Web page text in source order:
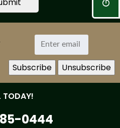
TODAY!
0444